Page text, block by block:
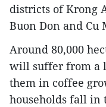
districts of Krong
Buon Don and Cu
Around 80,000
will suffer from a
them in coffee
households fall in